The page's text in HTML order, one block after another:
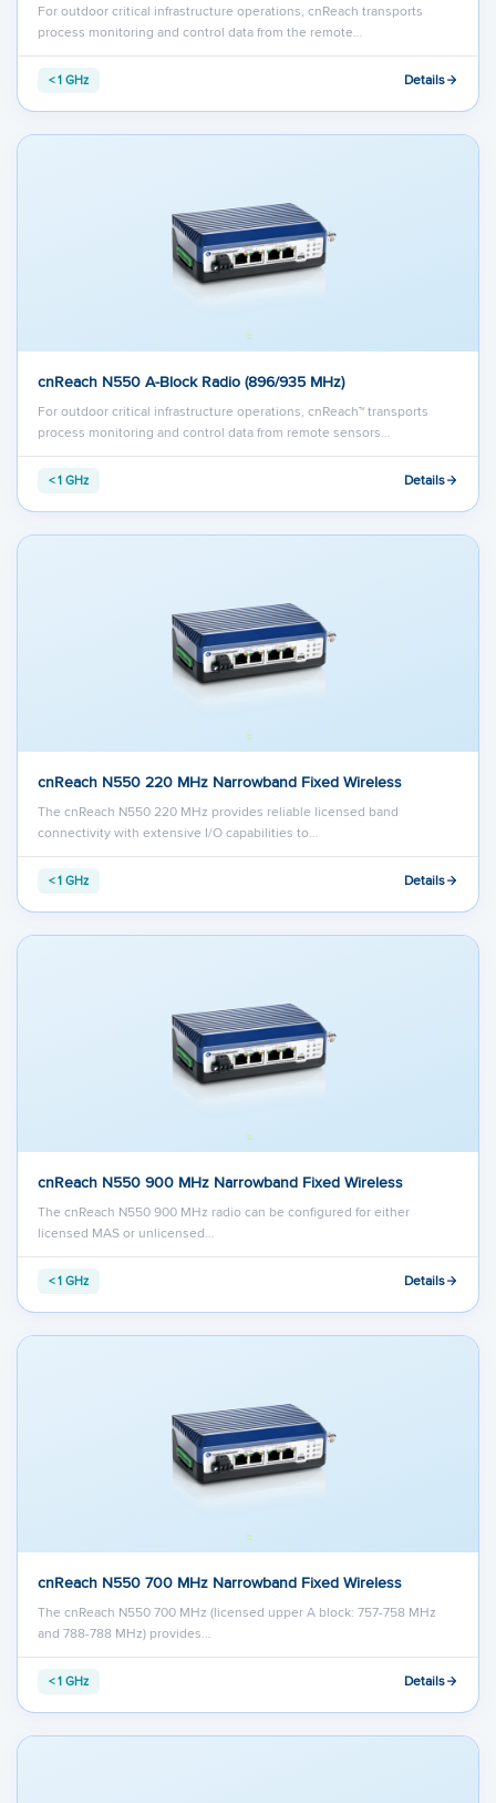
For outdoor critical infrastructure operations, cnReach transports
process monitoring and control data from the remote…
< 1 GHz Details
cnReach N550 A-Block Radio (896/935 MHz)
For outdoor critical infrastructure operations, cnReach™ transports
process monitoring and control data from remote sensors…
< 1 GHz Details
cnReach N550 220 MHz Narrowband Fixed Wireless
The cnReach N550 220 MHz provides reliable licensed band
connectivity with extensive I/O capabilities to…
< 1 GHz Details
cnReach N550 900 MHz Narrowband Fixed Wireless
The cnReach N550 900 MHz radio can be configured for either
licensed MAS or unlicensed…
< 1 GHz Details
cnReach N550 700 MHz Narrowband Fixed Wireless
The cnReach N550 700 MHz (licensed upper A block: 757-758 MHz
and 788-788 MHz) provides…
< 1 GHz Details